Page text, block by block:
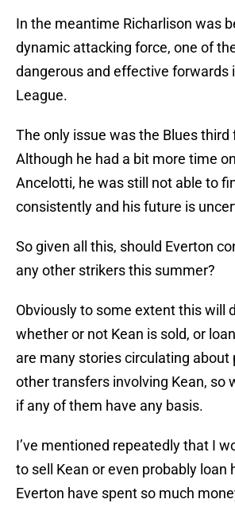
In the meantime Richarlison was
dynamic attacking force, one of
dangerous and effective forwards
League.
The only issue was the Blues third
Although he had a bit more time
Ancelotti, he was still not able to
consistently and his future is
So given all this, should Everton
any other strikers this summer?
Obviously to some extent this will
whether or not Kean is sold, or
are many stories circulating about
other transfers involving Kean, so
if any of them have any basis.
I’ve mentioned repeatedly that I
to sell Kean or even probably loan
Everton have spent so much